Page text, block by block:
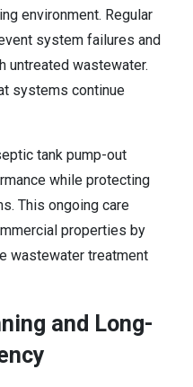
environment. Regular
system failures and
untreated wastewater.
systems continue
tank pump-out
while protecting
This ongoing care
properties by
wastewater treatment
and Long-